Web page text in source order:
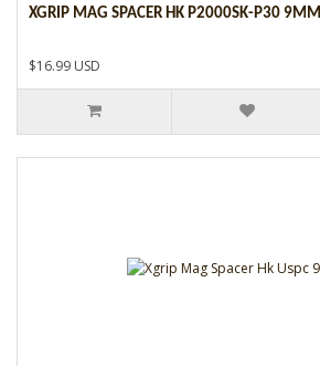
XGRIP MAG SPACER HK P2000SK-P30 9MM
$16.99 USD